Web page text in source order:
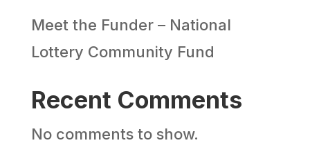
Meet the Funder – National
Lottery Community Fund
Recent Comments
No comments to show.